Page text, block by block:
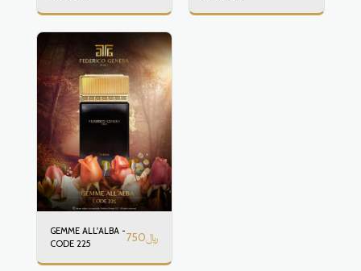
GEMME ALL'ALBA -
CODE 225
750﷼